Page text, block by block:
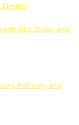
Tips, Tricks, and
Patterns, and